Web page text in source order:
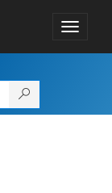
Toggle